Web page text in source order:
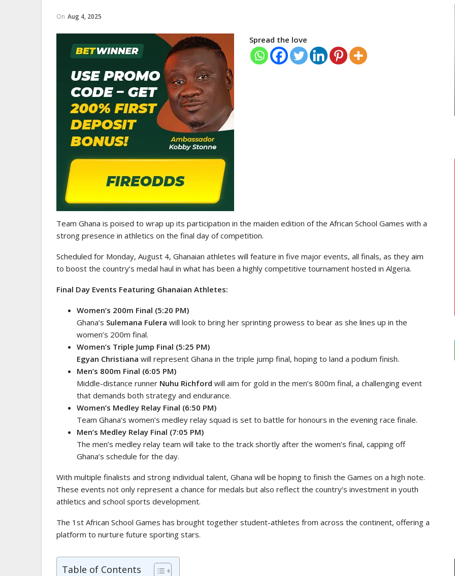
On Aug 4, 2025
Spread the love
Team Ghana is poised to wrap up its participation in the maiden edition of the African School Games with a
strong presence in athletics on the final day of competition.
Scheduled for Monday, August 4, Ghanaian athletes will feature in five major events, all finals, as they aim
to boost the country’s medal haul in what has been a highly competitive tournament hosted in Algeria.
Final Day Events Featuring Ghanaian Athletes:
Women’s 200m Final (5:20 PM)
Ghana’s Sulemana Fulera will look to bring her sprinting prowess to bear as she lines up in the
women’s 200m final.
Women’s Triple Jump Final (5:25 PM)
Egyan Christiana will represent Ghana in the triple jump final, hoping to land a podium finish.
Men’s 800m Final (6:05 PM)
Middle-distance runner Nuhu Richford will aim for gold in the men’s 800m final, a challenging event
that demands both strategy and endurance.
Women’s Medley Relay Final (6:50 PM)
Team Ghana’s women’s medley relay squad is set to battle for honours in the evening race finale.
Men’s Medley Relay Final (7:05 PM)
The men’s medley relay team will take to the track shortly after the women’s final, capping off
Ghana’s schedule for the day.
With multiple finalists and strong individual talent, Ghana will be hoping to finish the Games on a high note.
These events not only represent a chance for medals but also reflect the country’s investment in youth
athletics and school sports development.
The 1st African School Games has brought together student-athletes from across the continent, offering a
platform to nurture future sporting stars.
Table of Contents
GHANAIAN PLAYERS ABROAD
Abdul Fatawu Issahaku Expresses
Disappointment Over…
TRANSFER NEWS